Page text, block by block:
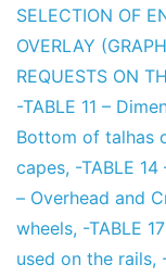
SELECTION OF
OVERLAY
REQUESTS ON
-TABLE 11 –
Bottom of talhas
capes, -TABLE
– Overhead and
wheels, -TABLE
used on the rails,